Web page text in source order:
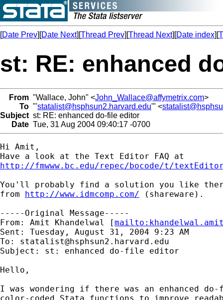
[Date Prev][Date Next][Thread Prev][Thread Next][Date index][
st: RE: enhanced
From "Wallace, John" <John_Wallace@affymetrix.com>
To "'statalist@hsphsun2.harvard.edu'" <
Subject st: RE: enhanced do-file editor
Date Tue, 31 Aug 2004 09:40:17 -0700
Hi Amit,
http://fmwww.bc.edu/repec/bocode/t/
You'll probably find a solution you like
from http://www.idmcomp.com/ (shareware).
-----Original Message-----
From: Amit Khandelwal [mailto:
Sent: Tuesday, August 31, 2004 9:23 AM
To: statalist@hsphsun2.harvard.edu
Subject: st: enhanced do-file editor
Hello,
I was wondering if there was an enhanced